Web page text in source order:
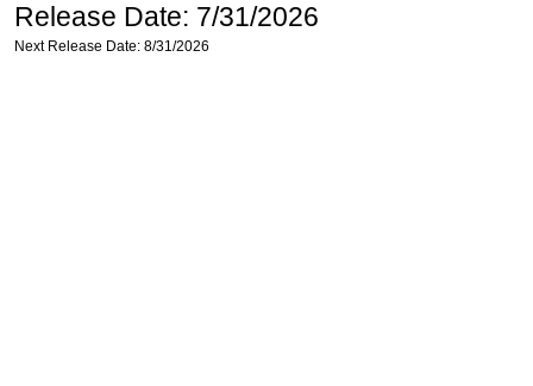
Release Date: 7/31/2026
Next Release Date: 8/31/2026